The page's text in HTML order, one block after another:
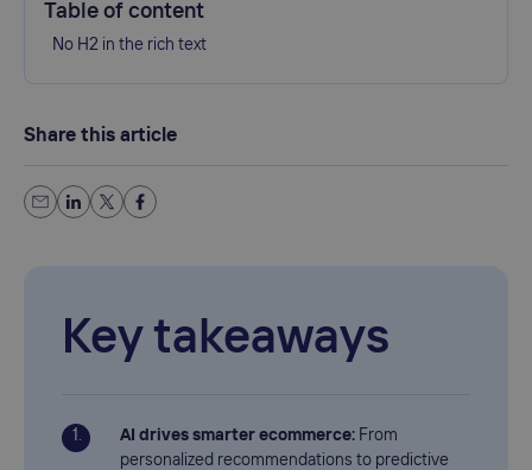
Table of content
No H2 in the rich text
Share this article
Key takeaways
AI drives smarter ecommerce: From
personalized recommendations to predictive